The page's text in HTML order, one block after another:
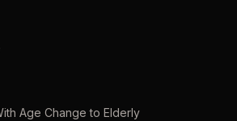
Age Change to Elderly